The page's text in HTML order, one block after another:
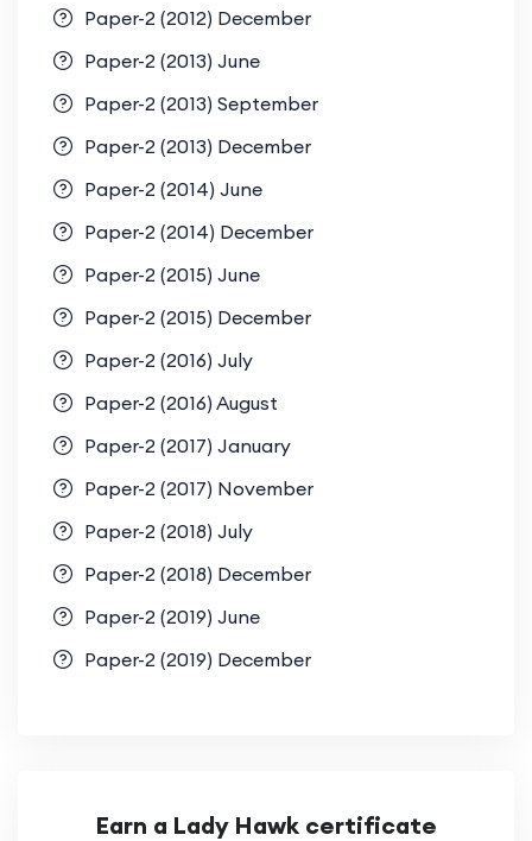
Paper-2 (2012) December
Paper-2 (2013) June
Paper-2 (2013) September
Paper-2 (2013) December
Paper-2 (2014) June
Paper-2 (2014) December
Paper-2 (2015) June
Paper-2 (2015) December
Paper-2 (2016) July
Paper-2 (2016) August
Paper-2 (2017) January
Paper-2 (2017) November
Paper-2 (2018) July
Paper-2 (2018) December
Paper-2 (2019) June
Paper-2 (2019) December
Earn a Lady Hawk certificate